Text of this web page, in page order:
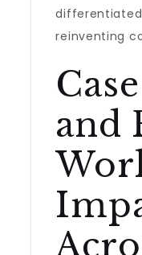
reinventing
and